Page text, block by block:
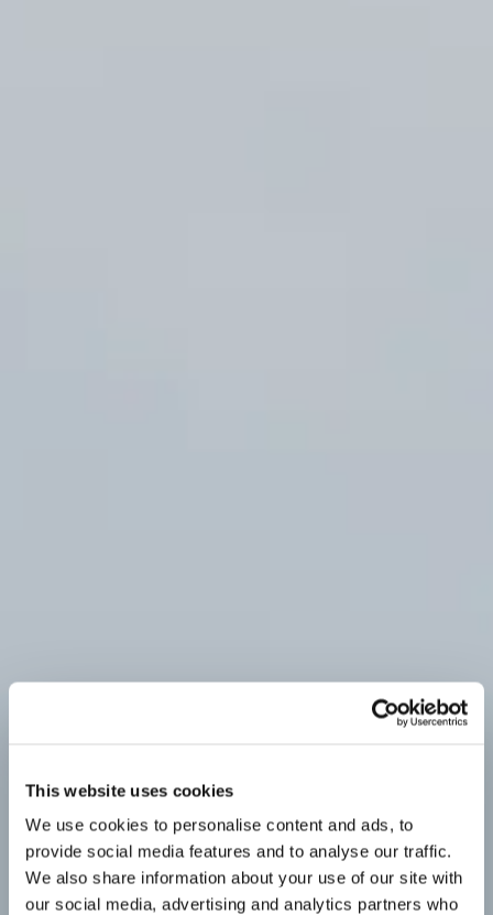
This website uses cookies
We use cookies to personalise content and ads, to
provide social media features and to analyse our traffic.
We also share information about your use of our site with
our social media, advertising and analytics partners who